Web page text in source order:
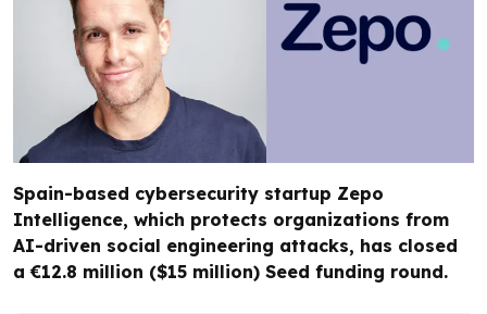
Spain-based cybersecurity startup Zepo
Intelligence, which protects organizations from
AI-driven social engineering attacks, has closed
a €12.8 million ($15 million) Seed funding round.